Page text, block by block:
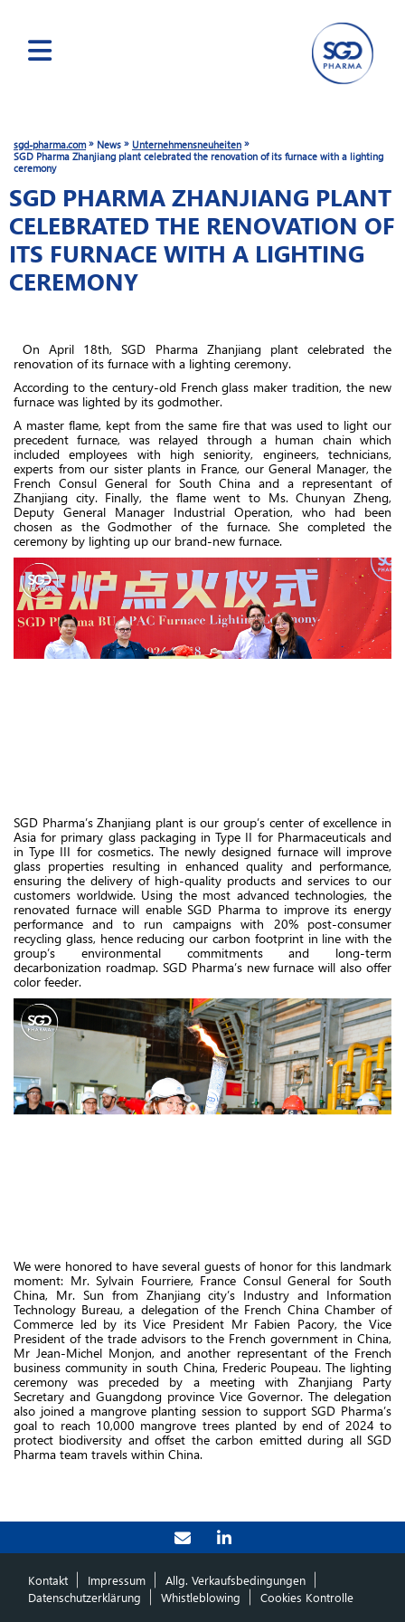
content
sgd-pharma.com» News » Unternehmensneuheiten »
SGD Pharma Zhanjiang plant celebrated the renovation of its furnace with a lighting
ceremony
SGD PHARMA ZHANJIANG PLANT
CELEBRATED THE RENOVATION OF
ITS FURNACE WITH A LIGHTING
CEREMONY
On April 18th, SGD Pharma Zhanjiang plant celebrated the
renovation of its furnace with a lighting ceremony.
According to the century-old French glass maker tradition, the new
furnace was lighted by its godmother.
A master flame, kept from the same fire that was used to light our
precedent furnace, was relayed through a human chain which
included employees with high seniority, engineers, technicians,
experts from our sister plants in France, our General Manager, the
French Consul General for South China and a representant of
Zhanjiang city. Finally, the flame went to Ms. Chunyan Zheng,
Deputy General Manager Industrial Operation, who had been
chosen as the Godmother of the furnace. She completed the
ceremony by lighting up our brand-new furnace.
SGD Pharma’s Zhanjiang plant is our group’s center of excellence in
Asia for primary glass packaging in Type II for Pharmaceuticals and
in Type III for cosmetics. The newly designed furnace will improve
glass properties resulting in enhanced quality and performance,
ensuring the delivery of high-quality products and services to our
customers worldwide. Using the most advanced technologies, the
renovated furnace will enable SGD Pharma to improve its energy
performance and to run campaigns with 20% post-consumer
recycling glass, hence reducing our carbon footprint in line with the
group’s environmental commitments and long-term
decarbonization roadmap. SGD Pharma’s new furnace will also offer
color feeder.
We were honored to have several guests of honor for this landmark
moment: Mr. Sylvain Fourriere, France Consul General for South
China, Mr. Sun from Zhanjiang city’s Industry and Information
Technology Bureau, a delegation of the French China Chamber of
Commerce led by its Vice President Mr Fabien Pacory, the Vice
President of the trade advisors to the French government in China,
Mr Jean-Michel Monjon, and another representant of the French
business community in south China, Frederic Poupeau. The lighting
ceremony was preceded by a meeting with Zhanjiang Party
Secretary and Guangdong province Vice Governor. The delegation
also joined a mangrove planting session to support SGD Pharma’s
goal to reach 10,000 mangrove trees planted by end of 2024 to
protect biodiversity and offset the carbon emitted during all SGD
Pharma team travels within China.
Kontakt Impressum
Allg. Verkaufsbedingungen
Datenschutzerklärung
Whistleblowing Cookies Kontrolle